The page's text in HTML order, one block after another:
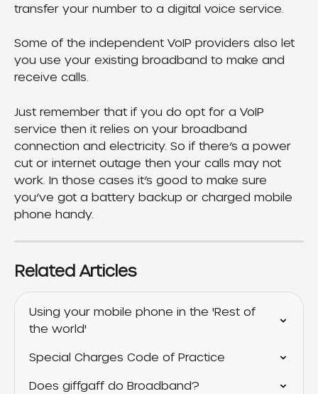
transfer your number to a digital voice service.
Some of the independent VoIP providers also let
you use your existing broadband to make and
receive calls.
Just remember that if you do opt for a VoIP
service then it relies on your broadband
connection and electricity. So if there’s a power
cut or internet outage then your calls may not
work. In those cases it’s good to make sure
you’ve got a battery backup or charged mobile
phone handy.
Related Articles
Using your mobile phone in the 'Rest of
the world'
Special Charges Code of Practice
Does giffgaff do Broadband?